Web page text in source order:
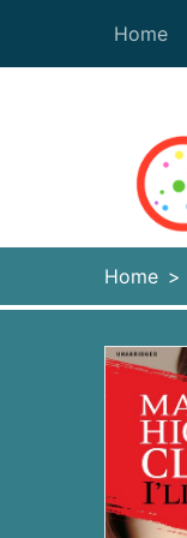
Home
Home